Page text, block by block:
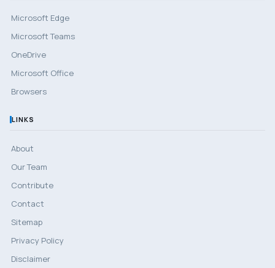
Microsoft Edge
Microsoft Teams
OneDrive
Microsoft Office
Browsers
LINKS
About
Our Team
Contribute
Contact
Sitemap
Privacy Policy
Disclaimer